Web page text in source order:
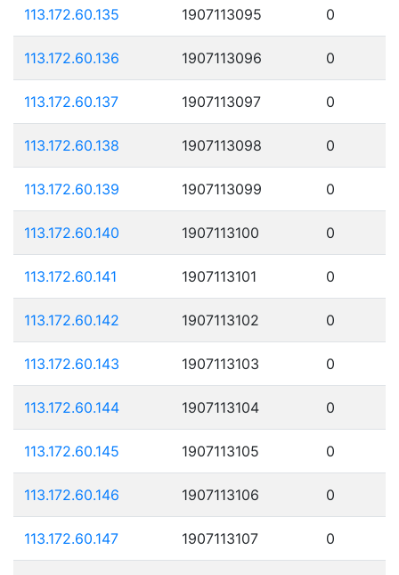
113.172.60.135 1907113095 0
113.172.60.136 1907113096 0
113.172.60.137 1907113097 0
113.172.60.138 1907113098 0
113.172.60.139 1907113099 0
113.172.60.140 1907113100 0
113.172.60.141 1907113101 0
113.172.60.142 1907113102 0
113.172.60.143 1907113103 0
113.172.60.144 1907113104 0
113.172.60.145 1907113105 0
113.172.60.146 1907113106 0
113.172.60.147 1907113107 0